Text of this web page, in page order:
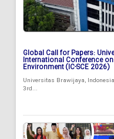
Global Call for Papers:
International Conference
Environment (IC-SCE 2026)
Universitas Brawijaya,
3rd...